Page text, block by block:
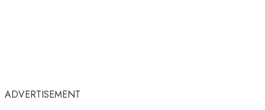
ADVERTISEMENT